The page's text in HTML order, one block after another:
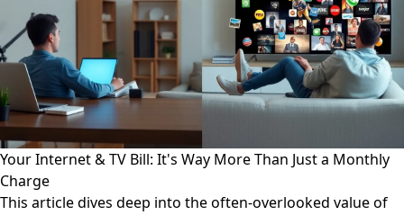
Your Internet & TV Bill: It's Way More Than Just a Monthly
Charge
This article dives deep into the often-overlooked value of